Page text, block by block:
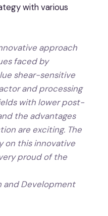
with various
approach
faced by
shear-sensitive
and processing
with lower post-
the advantages
are exciting. The
on this innovative
proud of the
and Development